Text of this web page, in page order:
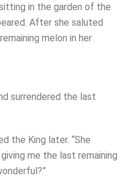
in the garden of the
After she saluted
melon in her
surrendered the last
the King later. “She
me the last remaining